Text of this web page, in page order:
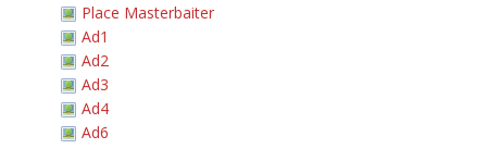
Place Masterbaiter
Ad1
Ad2
Ad3
Ad4
Ad6